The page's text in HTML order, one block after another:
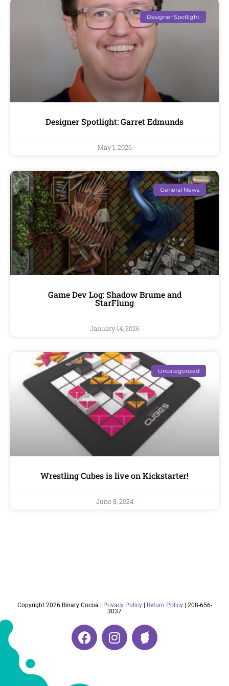
Designer Spotlight
Designer Spotlight: Garret Edmunds
May 1, 2026
General News
Game Dev Log: Shadow Brume and
StarFlung
January 14, 2026
Uncategorized
Wrestling Cubes is live on Kickstarter!
June 8, 2024
Copyright 2026 Binary Cocoa | Privacy Policy| Return Policy| 208-656-
3037